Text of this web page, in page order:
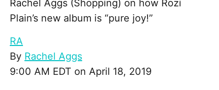
Rachel Aggs (Shopping) on how Rozi
Plain’s new album is “pure joy!”
RA
By Rachel Aggs
9:00 AM EDT on April 18, 2019